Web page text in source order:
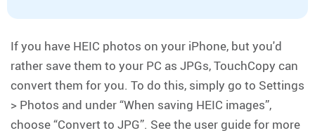
If you have HEIC photos on your iPhone, but you'd
rather save them to your PC as JPGs, TouchCopy can
convert them for you. To do this, simply go to Settings
> Photos and under “When saving HEIC images”,
choose “Convert to JPG”. See the user guide for more